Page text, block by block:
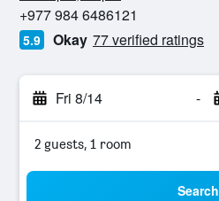
+977 984 6486121
5.9 Okay 77 verified ratings
Fri 8/14 -
2 guests, 1 room
Search